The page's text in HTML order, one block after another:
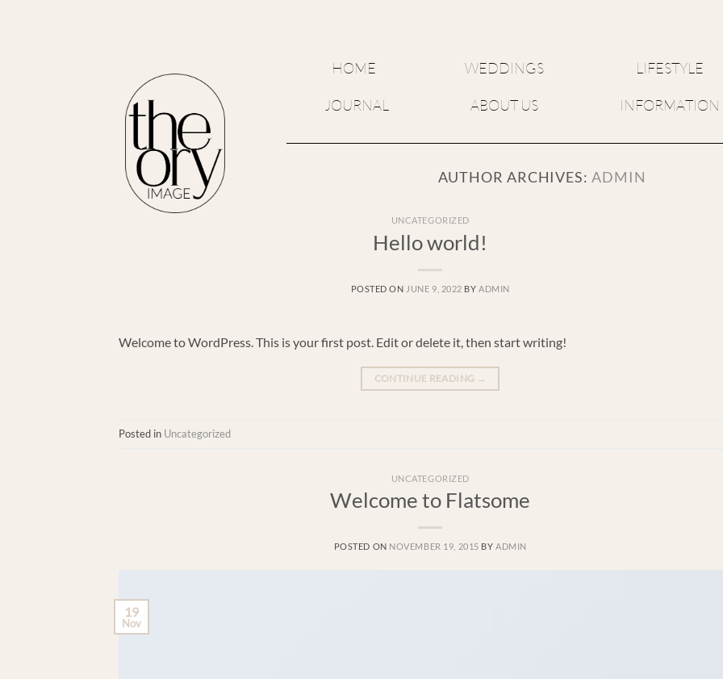
HOME WEDDINGS LIFESTYLE
JOURNAL ABOUT US INFORMATION
AUTHOR ARCHIVES:ADMIN
UNCATEGORIZED
Hello world!
POSTED ON JUNE 9, 2022 BYADMIN
Welcome to WordPress. This is your first post. Edit or delete it, then start writing!
CONTINUE READING →
Posted in Uncategorized
UNCATEGORIZED
Welcome to Flatsome
POSTED ON NOVEMBER 19, 2015 BYADMIN
19
Nov